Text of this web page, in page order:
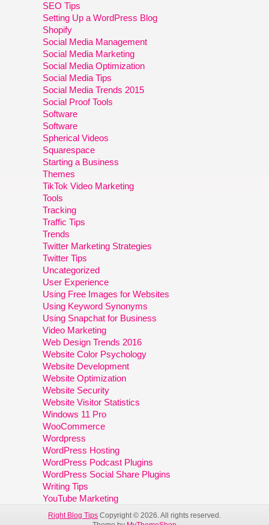
SEO Tips
Setting Up a WordPress Blog
Shopify
Social Media Management
Social Media Marketing
Social Media Optimization
Social Media Tips
Social Media Trends 2015
Social Proof Tools
Software
Software
Spherical Videos
Squarespace
Starting a Business
Themes
TikTok Video Marketing
Tools
Tracking
Traffic Tips
Trends
Twitter Marketing Strategies
Twitter Tips
Uncategorized
User Experience
Using Free Images for Websites
Using Keyword Synonyms
Using Snapchat for Business
Video Marketing
Web Design Trends 2016
Website Color Psychology
Website Development
Website Optimization
Website Security
Website Visitor Statistics
Windows 11 Pro
WooCommerce
Wordpress
WordPress Hosting
WordPress Podcast Plugins
WordPress Social Share Plugins
Writing Tips
YouTube Marketing
Right Blog TipsCopyright © 2026. All rights reserved.